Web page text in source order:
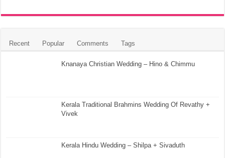
Recent Popular Comments Tags
Knanaya Christian Wedding – Hino & Chimmu
Kerala Traditional Brahmins Wedding Of Revathy +
Vivek
Kerala Hindu Wedding – Shilpa + Sivaduth